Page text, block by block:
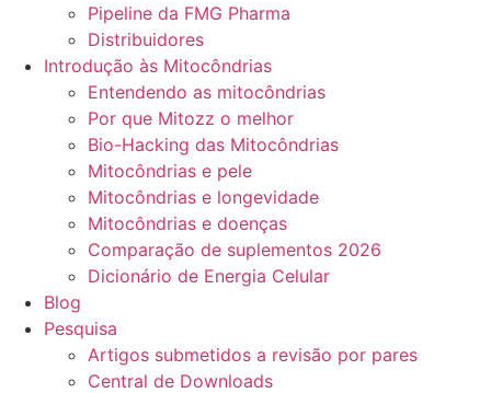
Pipeline da FMG Pharma
Distribuidores
Introdução às Mitocôndrias
Entendendo as mitocôndrias
Por que Mitozz o melhor
Bio-Hacking das Mitocôndrias
Mitocôndrias e pele
Mitocôndrias e longevidade
Mitocôndrias e doenças
Comparação de suplementos 2026
Dicionário de Energia Celular
Blog
Pesquisa
Artigos submetidos a revisão por pares
Central de Downloads